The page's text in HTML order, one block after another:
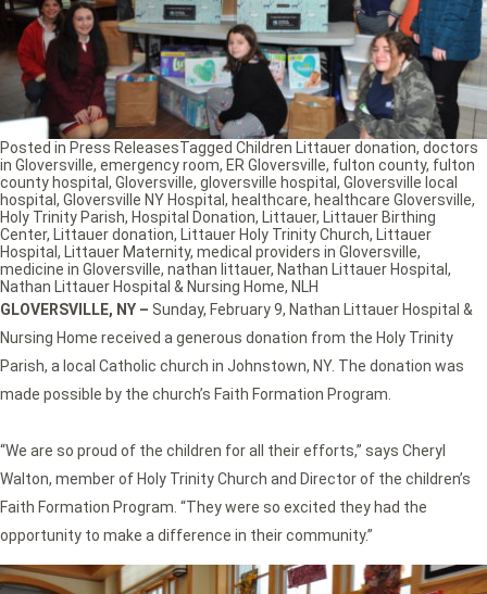
GLOVERSVILLE, NY – Sunday, February 9, Nathan Littauer Hospital &
Nursing Home received a generous donation from the Holy Trinity
Parish, a local Catholic church in Johnstown, NY. The donation was
made possible by the church’s Faith Formation Program.
“We are so proud of the children for all their efforts,” says Cheryl
Walton, member of Holy Trinity Church and Director of the children’s
Faith Formation Program. “They were so excited they had the
opportunity to make a difference in their community.”
Posted in Press ReleasesTagged Children Littauer donation, doctors
in Gloversville, emergency room, ER Gloversville, fulton county, fulton
county hospital, Gloversville, gloversville hospital, Gloversville local
hospital, Gloversville NY Hospital, healthcare, healthcare Gloversville,
Holy Trinity Parish, Hospital Donation, Littauer, Littauer Birthing
Center, Littauer donation, Littauer Holy Trinity Church, Littauer
Hospital, Littauer Maternity, medical providers in Gloversville,
medicine in Gloversville, nathan littauer, Nathan Littauer Hospital,
Nathan Littauer Hospital & Nursing Home, NLH